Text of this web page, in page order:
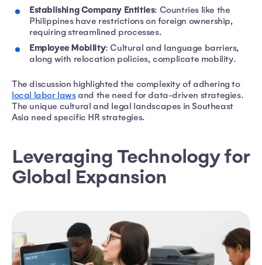
Establishing Company Entities: Countries like the
Philippines have restrictions on foreign ownership,
requiring streamlined processes.
Employee Mobility: Cultural and language barriers,
along with relocation policies, complicate mobility.
The discussion highlighted the complexity of adhering to
local labor lawsand the need for data-driven strategies.
The unique cultural and legal landscapes in Southeast
Asia need specific HR strategies.
Leveraging Technology for
Global Expansion